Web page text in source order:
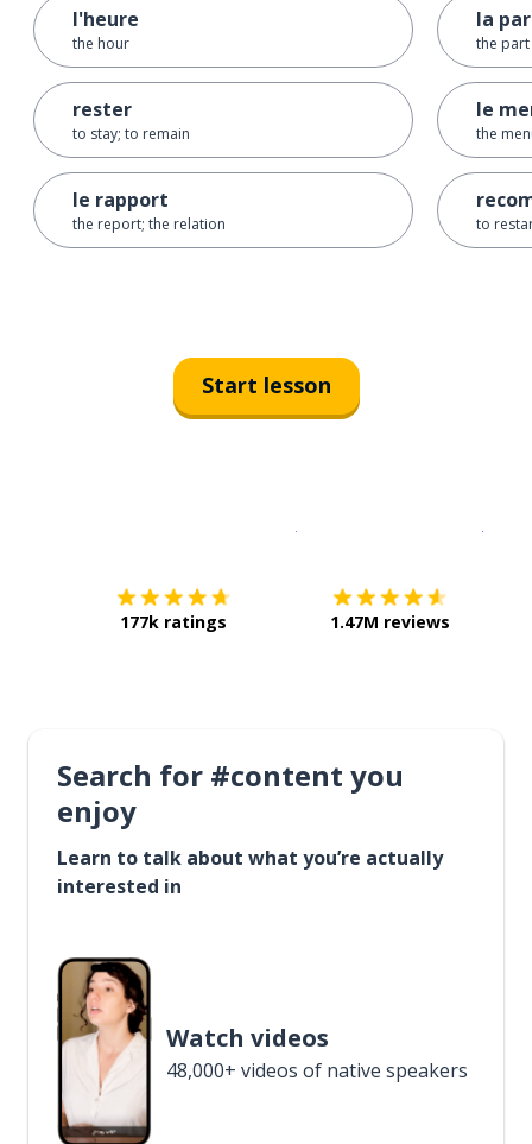
l'heure
the hour
rester
to stay; to remain
le rapport
the report; the relation
la
the part
le
the
to
Start lesson
177k ratings 1.47M reviews
Search for #content you
enjoy
Learn to talk about what you’re actually
interested in
Watch videos
48,000+ videos of native speakers